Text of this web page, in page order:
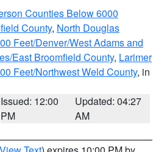
Counties Below 6000
County, North Douglas
Feet/Denver/West Adams and
East Broomfield County, Larimer
Feet/Northwest Weld County, in
Issued: 12:00
PM
Updated: 04:27
AM